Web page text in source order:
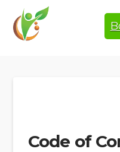
Code of